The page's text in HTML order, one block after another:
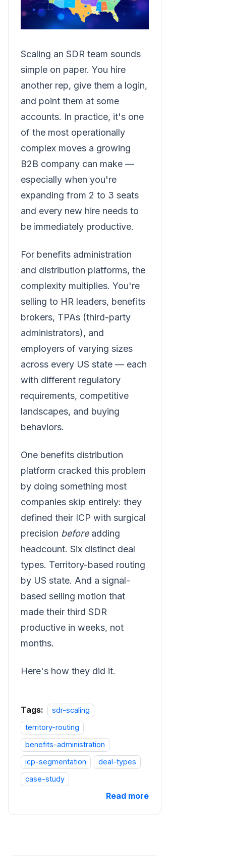
Scaling an SDR team sounds
simple on paper. You hire
another rep, give them a login,
and point them at some
accounts. In practice, it's one
of the most operationally
complex moves a growing
B2B company can make —
especially when you're
expanding from 2 to 3 seats
and every new hire needs to
be immediately productive.
For benefits administration
and distribution platforms, the
complexity multiplies. You're
selling to HR leaders, benefits
brokers, TPAs (third-party
administrators), and
employers of varying sizes
across every US state — each
with different regulatory
requirements, competitive
landscapes, and buying
behaviors.
One benefits distribution
platform cracked this problem
by doing something most
companies skip entirely: they
defined their ICP with surgical
precision beforeadding
headcount. Six distinct deal
types. Territory-based routing
by US state. And a signal-
based selling motion that
made their third SDR
productive in weeks, not
months.
Here's how they did it.
Tags:
sdr-scaling
territory-routing
benefits-administration
icp-segmentation
deal-types
case-study
Read more